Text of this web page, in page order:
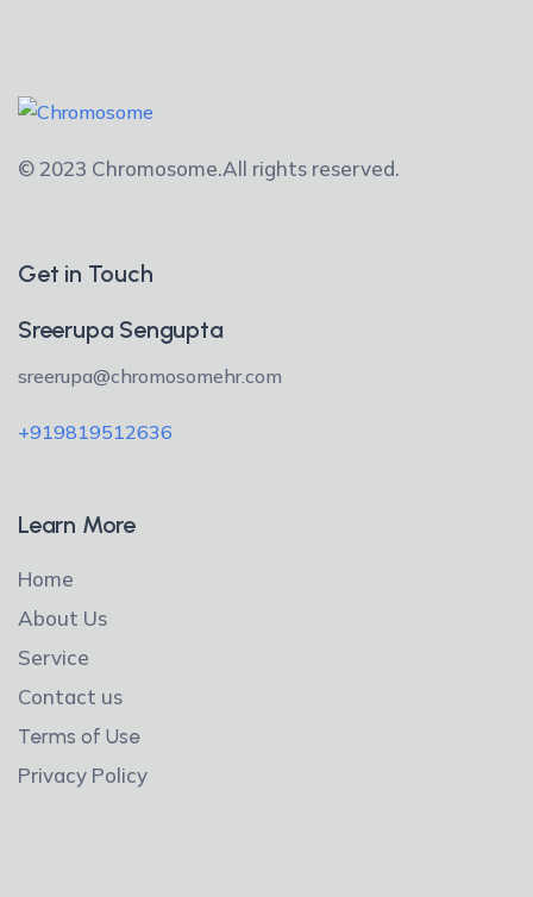
© 2023 Chromosome.All rights reserved.
Get in Touch
Sreerupa Sengupta
sreerupa@chromosomehr.com
+919819512636
Learn More
Home
About Us
Service
Contact us
Terms of Use
Privacy Policy